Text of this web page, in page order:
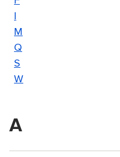
M
Q
S
W
A